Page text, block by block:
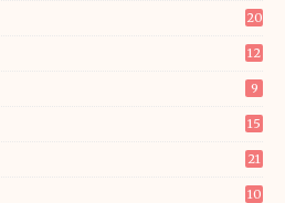
20
12
9
15
21
10